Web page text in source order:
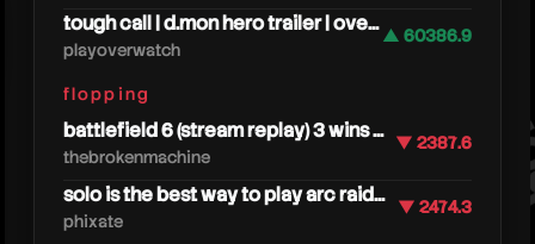
tough call | d.mon hero trailer | ove...
playoverwatch
▲ 60386.9
flopping
battlefield 6 (stream replay) 3 wins ...
thebrokenmachine
▼ 2387.6
solo is the best way to play arc raid...
phixate
▼ 2474.3